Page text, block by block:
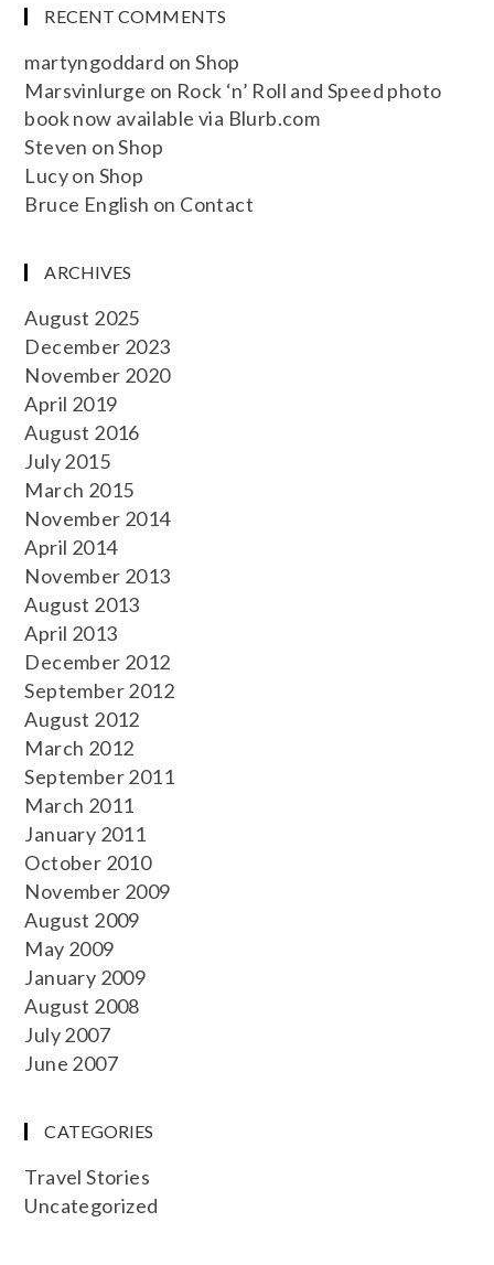
RECENT COMMENTS
martyngoddard onShop
Marsvinlurge on Rock ‘n’ Roll and Speed photo
book now available via Blurb.com
Steven onShop
Lucyon Shop
Bruce English on Contact
ARCHIVES
August 2025
December 2023
November 2020
April 2019
August 2016
July 2015
March 2015
November 2014
April 2014
November 2013
August 2013
April 2013
December 2012
September 2012
August 2012
March 2012
September 2011
March 2011
January 2011
October 2010
November 2009
August 2009
May 2009
January 2009
August 2008
July 2007
June 2007
CATEGORIES
Travel Stories
Uncategorized